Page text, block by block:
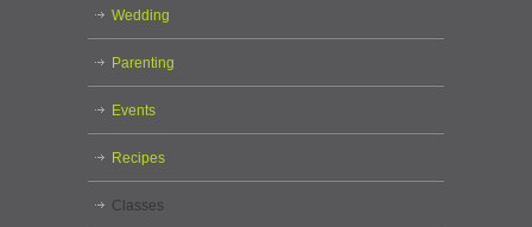
Wedding
Parenting
Events
Recipes
Classes